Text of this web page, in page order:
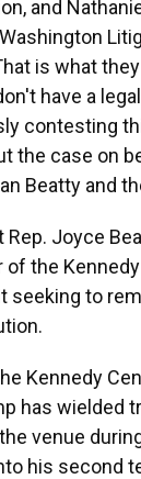
and
is what
have a
contesting
the case on
Beatty and
Joyce
the
seeking to
Kennedy
has wielded
venue
his second